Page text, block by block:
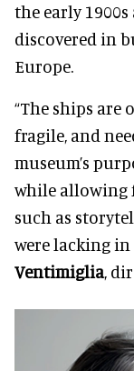
the early
discovered in
Europe.
“The ships are
fragile, and
museum’s
while allowing
such as
were lacking in
Ventimiglia,